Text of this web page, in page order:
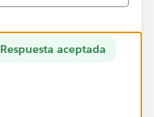
Respuesta aceptada